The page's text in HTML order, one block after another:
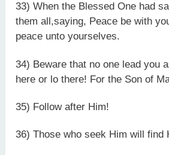
33) When the Blessed One had
them all,saying, Peace be with
peace unto yourselves.
34) Beware that no one lead you
here or lo there! For the Son of
35) Follow after Him!
36) Those who seek Him will find